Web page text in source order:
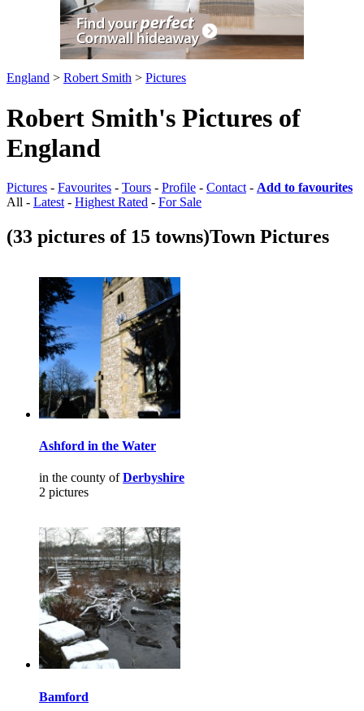
England > Robert Smith > Pictures
Robert Smith's Pictures of
England
Pictures - Favourites - Tours - Profile - Contact - Add to favourites
All - Latest - Highest Rated - For Sale
(33 pictures of 15 towns)Town Pictures
Ashford in the Water
in the county ofDerbyshire
2 pictures
Bamford